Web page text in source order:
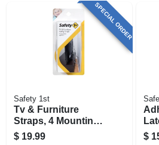
SPECIAL ORDER
Safety 1st
Tv & Furniture
Straps, 4 Mounting
Options, 2-pk.
$ 19.99
$